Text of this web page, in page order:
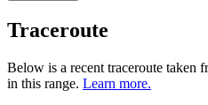
Traceroute
Below is a recent traceroute taken
in this range. Learn more.